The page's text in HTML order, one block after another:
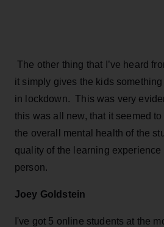
The other thing that I’ve heard
it simply gives the kids
in lockdown. This was very
this was all new, that it seemed
the overall mental health of the
quality of the learning
person.
Joey Goldstein
I've got 5 online students at the